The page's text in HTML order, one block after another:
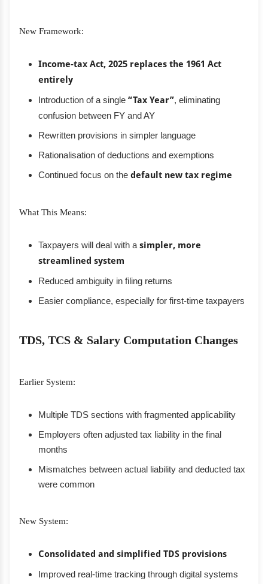
New Framework:
Income-tax Act, 2025 replaces the 1961 Act
entirely
Introduction of a single “Tax Year”, eliminating
confusion between FY and AY
Rewritten provisions in simpler language
Rationalisation of deductions and exemptions
Continued focus on the default new tax regime
What This Means:
Taxpayers will deal with a simpler, more
streamlined system
Reduced ambiguity in filing returns
Easier compliance, especially for first-time taxpayers
TDS, TCS & Salary Computation Changes
Earlier System:
Multiple TDS sections with fragmented applicability
Employers often adjusted tax liability in the final
months
Mismatches between actual liability and deducted tax
were common
New System:
Consolidated and simplified TDS provisions
Improved real-time tracking through digital systems